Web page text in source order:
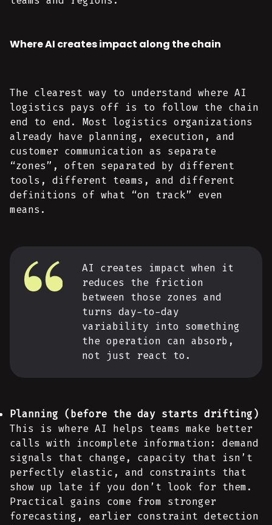
Where AI creates impact along the chain
The clearest way to understand where AI
logistics pays off is to follow the chain
end to end. Most logistics organizations
already have planning, execution, and
customer communication as separate
“zones”, often separated by different
tools, different teams, and different
definitions of what “on track” even
means.
AI creates impact when it
reduces the friction
between those zones and
turns day-to-day
variability into something
the operation can absorb,
not just react to.
Planning (before the day starts drifting)
This is where AI helps teams make better
calls with incomplete information: demand
signals that change, capacity that isn’t
perfectly elastic, and constraints that
show up late if you don’t look for them.
Practical gains come from stronger
forecasting, earlier constraint detection